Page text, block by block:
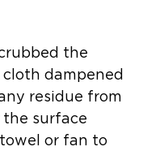
the
dampened
residue from
surface
or fan to